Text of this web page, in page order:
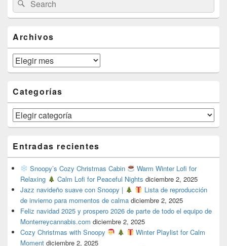
Sidebar
Widget
Area
for:
Archivos
Archivos
Categorías
Categorías
Entradas recientes
Snoopy’s Cozy Christmas Cabin
Warm Winter Lofi for
Relaxing
Calm Lofi for Peaceful Nights diciembre 2, 2025
Jazz navideño suave con Snoopy |
Lista de reproducción
de invierno para momentos de calma diciembre 2, 2025
Feliz navidad 2025 y prospero 2026 de parte de todo el equipo de
Monterreycannabis.com diciembre 2, 2025
Cozy Christmas with Snoopy
Winter Playlist for Calm
Moment diciembre 2, 2025